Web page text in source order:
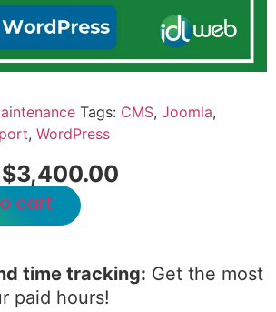
Tags: CMS, Joomla,
, WordPress
$3,400.00
cart
time tracking: Get the most
paid hours!